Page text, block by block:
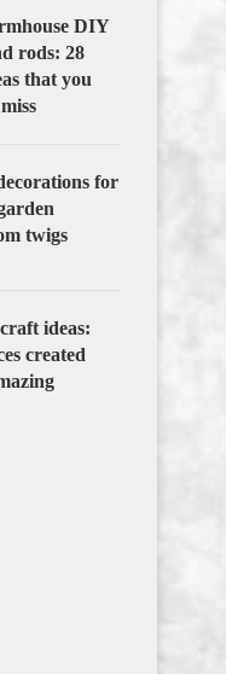
DIY
rods: 28
that you
for
twigs
ideas:
created